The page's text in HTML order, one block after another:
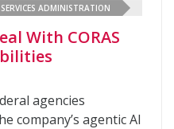
SERVICES ADMINISTRATION
With CORAS
agencies
company’s agentic AI